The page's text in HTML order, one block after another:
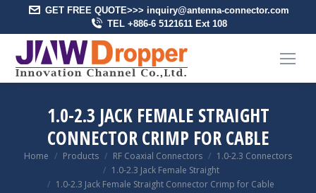
GET FREE QUOTE>>> inquiry@antenna-connector.com
TEL +886-6 5121611 Ext 108
1.0-2.3 JACK FEMALE STRAIGHT
CONNECTOR CRIMP FOR CABLE
You are here:
Home Products RF Coaxial Connectors
1.0-2.3 Connectors
1.0-2.3 Jack Female Straight
1.0-2.3 Jack Female Straight Connector Crimp for Cable